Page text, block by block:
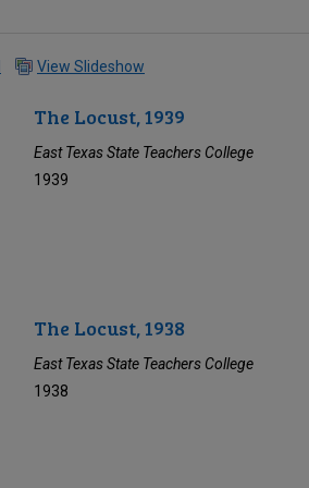
View Slideshow
The Locust, 1939
East Texas State Teachers College
1939
The Locust, 1938
East Texas State Teachers College
1938